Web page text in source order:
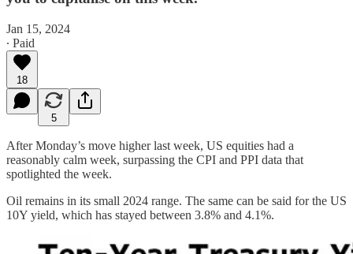
Jan 15, 2024
∙ Paid
18
5
After Monday’s move higher last week, US equities had a
reasonably calm week, surpassing the CPI and PPI data that
spotlighted the week.
Oil remains in its small 2024 range. The same can be said for the US
10Y yield, which has stayed between 3.8% and 4.1%.